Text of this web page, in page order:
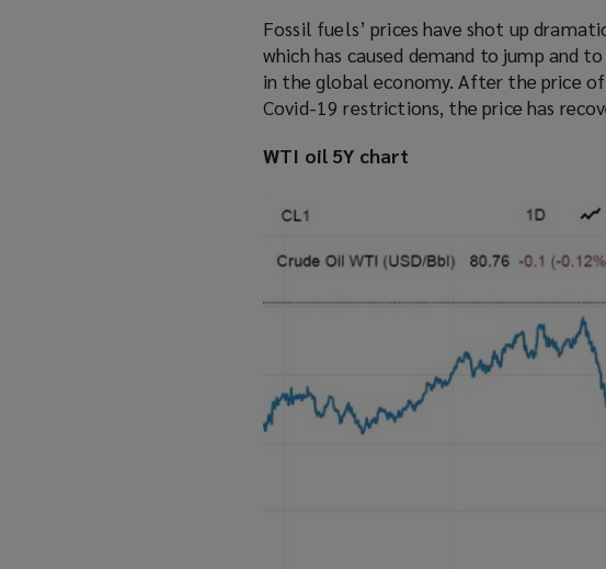
Fossil fuels’ prices have shot up
which has caused demand to jump and
in the global economy. After the price
Covid-19 restrictions, the price has
WTI oil 5Y chart